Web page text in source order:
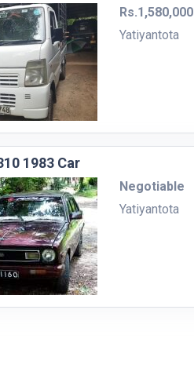
Rs.1,580,000
Yatiyantota
1983 Car
Negotiable
Yatiyantota